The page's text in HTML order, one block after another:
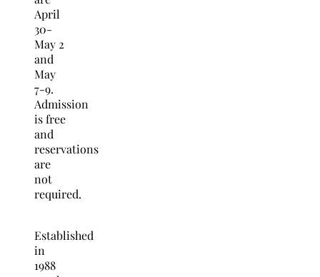
April
30-
May 2
and
May
7-9.
Admission
is free
and
reservations
are
not
required.
Established
in
1988